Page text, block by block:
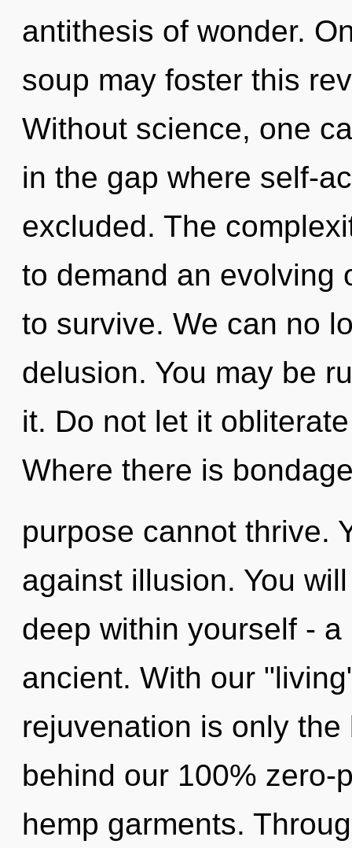
antithesis of wonder.
soup may foster this
Without science, one
in the gap where self-
excluded. The
to demand an evolving
to survive. We can no
delusion. You may be
it. Do not let it
Where there is
purpose cannot thrive.
against illusion. You
deep within yourself -
ancient. With our
rejuvenation is only
behind our 100% zero-
hemp garments.